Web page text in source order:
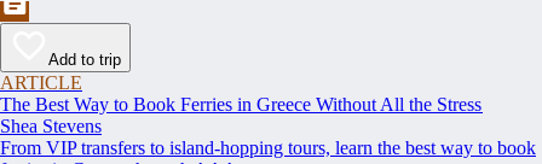
Add to trip
ARTICLE
The Best Way to Book Ferries in Greece Without All the Stress
Shea Stevens
From VIP transfers to island-hopping tours, learn the best way to book